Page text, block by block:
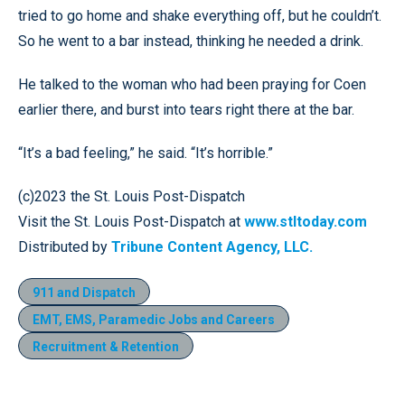
tried to go home and shake everything off, but he couldn’t.
So he went to a bar instead, thinking he needed a drink.
He talked to the woman who had been praying for Coen
earlier there, and burst into tears right there at the bar.
“It’s a bad feeling,” he said. “It’s horrible.”
(c)2023 the St. Louis Post-Dispatch
Visit the St. Louis Post-Dispatch at www.stltoday.com
Distributed by Tribune Content Agency, LLC.
911 and Dispatch
EMT, EMS, Paramedic Jobs and Careers
Recruitment & Retention